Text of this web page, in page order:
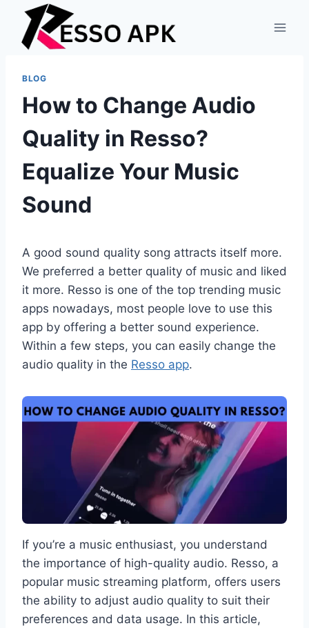
content
BLOG
How to Change Audio
Quality in Resso?
Equalize Your Music
Sound
A good sound quality song attracts itself more.
We preferred a better quality of music and liked
it more. Resso is one of the top trending music
apps nowadays, most people love to use this
app by offering a better sound experience.
Within a few steps, you can easily change the
audio quality in the Resso app.
If you’re a music enthusiast, you understand
the importance of high-quality audio. Resso, a
popular music streaming platform, offers users
the ability to adjust audio quality to suit their
preferences and data usage. In this article,